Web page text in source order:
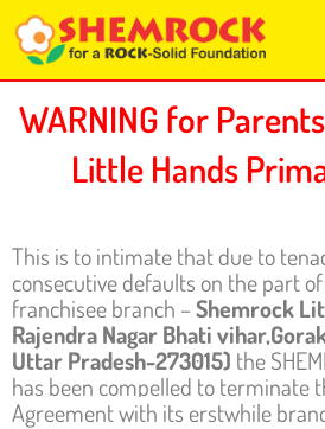
content
WARNING for
Little Hands
This is to intimate that due to
consecutive defaults on the part
franchisee branch –Shemrock
Rajendra Nagar Bhati
Uttar Pradesh-273015) the
has been compelled to terminate
Agreement with its erstwhile